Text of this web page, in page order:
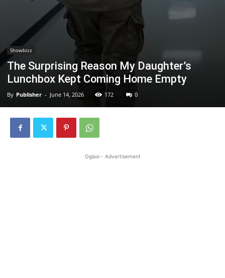
Showbizz
The Surprising Reason My Daughter’s
Lunchbox Kept Coming Home Empty
By Publisher - June 14, 2026 172 0
Oglasi - Advertisement